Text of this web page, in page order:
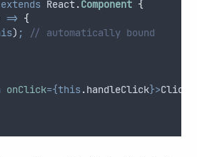
extends React.Component {
=> {
) ;
// automatically bound
onClick={this.handleClick}>Click